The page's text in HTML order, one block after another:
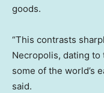
goods.
“This contrasts
Necropolis, dating to
some of the world’s
said.